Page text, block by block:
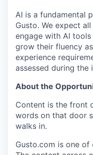
AI is a fundamental
Gusto. We expect
engage with AI
grow their fluency
experience
assessed during the
About the
Content is the front
words on that door
walks in.
Gusto.com is one of